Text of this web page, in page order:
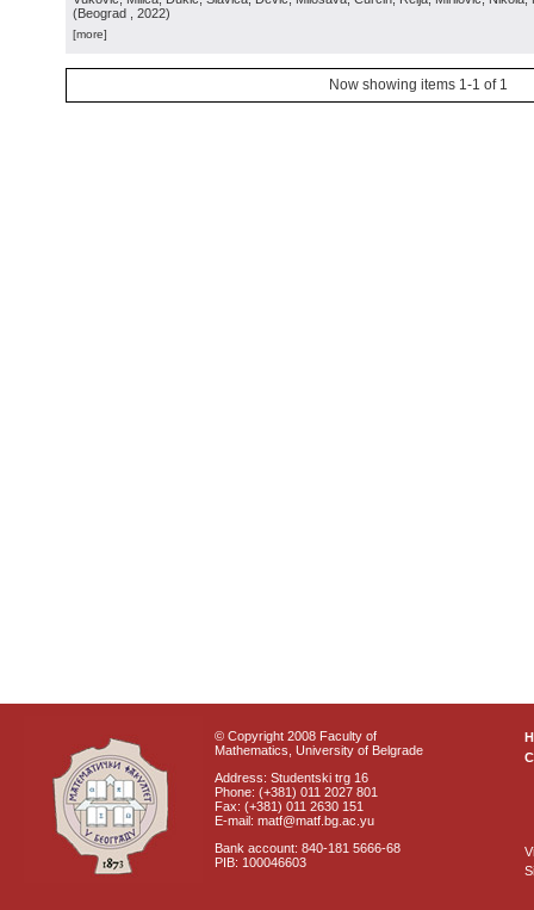
(Beograd , 2022)
[more]
Now showing items 1-1 of 1
© Copyright 2008 Faculty of
Mathematics, University of Belgrade
Address: Studentski trg 16
Phone: (+381) 011 2027 801
Fax: (+381) 011 2630 151
E-mail: matf@matf.bg.ac.yu
Bank account: 840-181 5666-68
PIB: 100046603